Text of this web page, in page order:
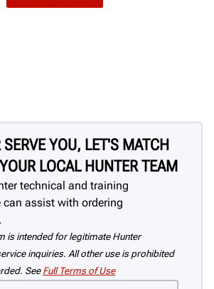
SERVE YOU, LET'S MATCH
LOCAL HUNTER TEAM
technical and training
can assist with ordering
is intended for legitimate Hunter
inquiries. All other use is prohibited
See Full Terms of Use